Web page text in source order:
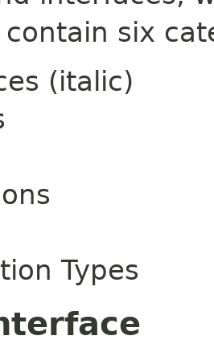
six
(italic)
Types